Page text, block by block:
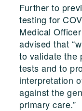
Further to
testing for
Medical
advised that
to validate the
tests and to
interpretation
against the
primary care.”